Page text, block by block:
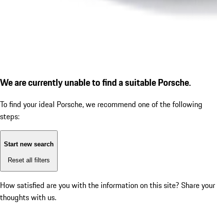
We are currently unable to find a suitable Porsche.
To find your ideal Porsche, we recommend one of the following
steps:
Start new search
Reset all filters
How satisfied are you with the information on this site? Share your
thoughts with us.